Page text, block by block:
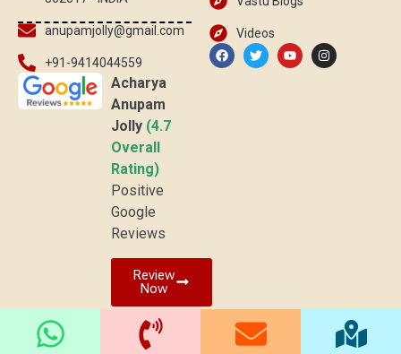
anupamjolly@gmail.com
+91-9414044559
Acharya
Anupam
Jolly (4.7
Overall
Rating)
Positive
Google
Reviews
Review
Now
Videos
© 2026 vaastuved.com | All rights reserved